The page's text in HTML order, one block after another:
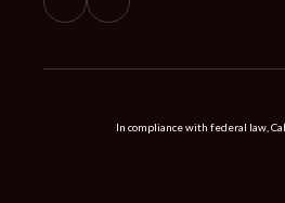
In compliance with federal law,